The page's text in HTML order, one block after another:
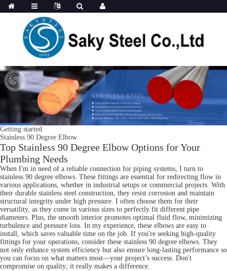
Getting started
Stainless 90 Degree Elbow
Top Stainless 90 Degree Elbow Options for Your
Plumbing Needs
When I'm in need of a reliable connection for piping systems, I turn to
stainless 90 degree elbows. These fittings are essential for redirecting flow in
various applications, whether in industrial setups or commercial projects. With
their durable stainless steel construction, they resist corrosion and maintain
structural integrity under high pressure. I often choose them for their
versatility, as they come in various sizes to perfectly fit different pipe
diameters. Plus, the smooth interior promotes optimal fluid flow, minimizing
turbulence and pressure loss. In my experience, these elbows are easy to
install, which saves valuable time on the job. If you're seeking high-quality
fittings for your operations, consider these stainless 90 degree elbows. They
not only enhance system efficiency but also ensure long-lasting performance so
you can focus on what matters most—your project’s success. Don't
compromise on quality; it really makes a difference.